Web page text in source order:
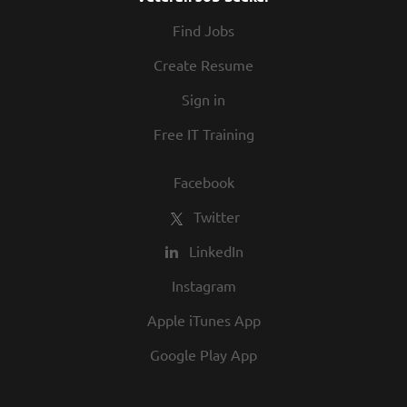
and opportunity are a big part of our
culture. We invite you to join us and share
best employers in town.
Find Jobs
Create Resume
Sign in
Free IT Training
Facebook
Twitter
LinkedIn
Instagram
Apple iTunes App
Google Play App